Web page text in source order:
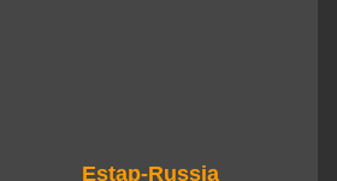
Estap-Russia